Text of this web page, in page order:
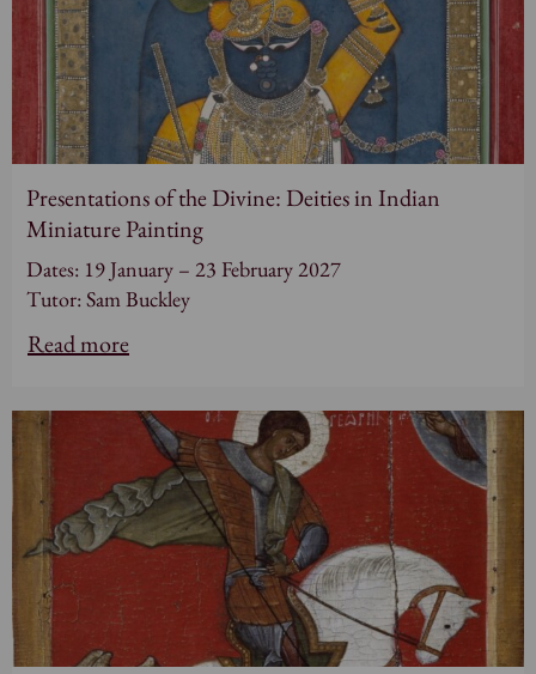
Presentations of the Divine: Deities in Indian
Miniature Painting
Dates: 19 January – 23 February 2027
Tutor: Sam Buckley
Read more